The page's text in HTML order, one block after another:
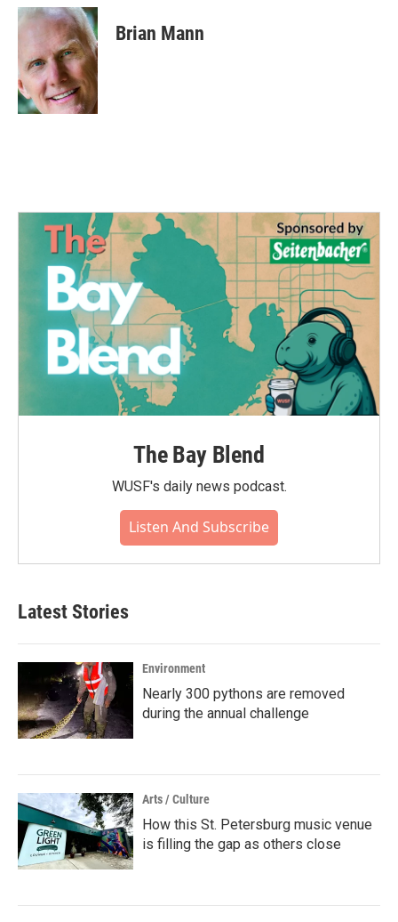
c
e
o
o
k
i
t
e
r
n
k
e
d
I
n
Brian Mann
The Bay Blend
WUSF's daily news podcast.
Listen And Subscribe
Latest Stories
Environment
Nearly 300 pythons are removed
during the annual challenge
Arts / Culture
How this St. Petersburg music venue
is filling the gap as others close